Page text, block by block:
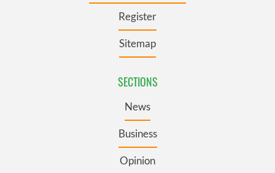
Register
Sitemap
SECTIONS
News
Business
Opinion